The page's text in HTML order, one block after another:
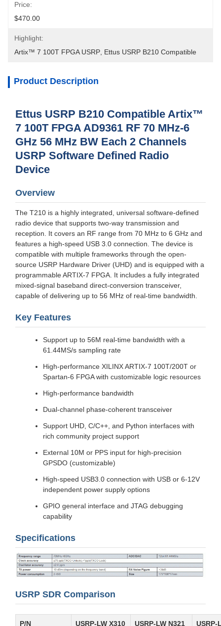
Price:
$470.00
Highlight:
Artix™ 7 100T FPGA USRP Ettus USRP B210 Compatible
Product Description
Ettus USRP B210 Compatible Artix™
7 100T FPGA AD9361 RF 70 MHz-6
GHz 56 MHz BW Each 2 Channels
USRP Software Defined Radio
Device
Overview
The T210 is a highly integrated, universal software-defined
radio device that supports two-way transmission and
reception. It covers an RF range from 70 MHz to 6 GHz and
features a high-speed USB 3.0 connection. The device is
compatible with multiple frameworks through the open-
source USRP Hardware Driver (UHD) and is equipped with a
programmable ARTIX-7 FPGA. It includes a fully integrated
mixed-signal baseband direct-conversion transceiver,
capable of delivering up to 56 MHz of real-time bandwidth.
Key Features
Support up to 56M real-time bandwidth with a
61.44MS/s sampling rate
High-performance XILINX ARTIX-7 100T/200T or
Spartan-6 FPGA with customizable logic resources
High-performance bandwidth
Dual-channel phase-coherent transceiver
Support UHD, C/C++, and Python interfaces with
rich community project support
External 10M or PPS input for high-precision
GPSDO (customizable)
High-speed USB3.0 connection with USB or 6-12V
independent power supply options
GPIO general interface and JTAG debugging
capability
Specifications
USRP SDR Comparison
P/N USRP-LW X310 USRP-LW N321 USRP-